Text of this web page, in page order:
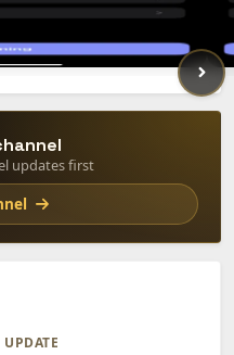
updates first
UPDATE